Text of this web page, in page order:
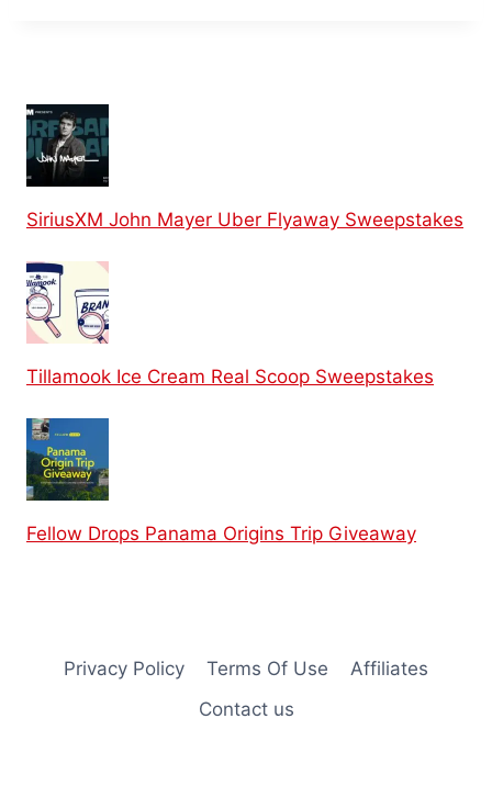
SiriusXM John Mayer Uber Flyaway Sweepstakes
Tillamook Ice Cream Real Scoop Sweepstakes
Fellow Drops Panama Origins Trip Giveaway
Privacy Policy Terms Of Use
Affiliates
Contact us